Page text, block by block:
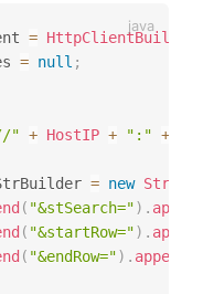
= HttpClientBuilder
= null ;
" + HostIP + ":" +
= new
( "&stSearch=") .
( "&startRow=") .
( "&endRow=") . append